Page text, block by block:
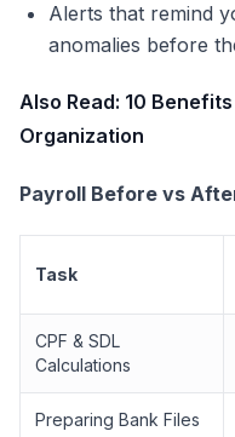
Alerts that remind
anomalies before
Also Read: 10 Benefits
Organization
Payroll Before vs
Task
CPF & SDL
Calculations
Preparing Bank Files